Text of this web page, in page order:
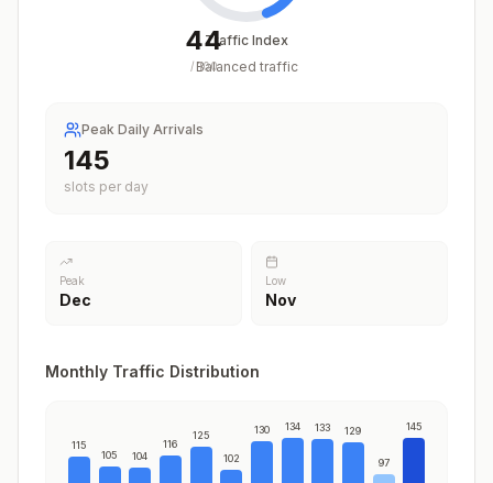
44
/100
Traffic Index
Balanced traffic
Peak Daily Arrivals
145
slots per day
Peak
Dec
Low
Nov
Monthly Traffic Distribution
115
105 104
116
125
102
130 134 133 129
97
145